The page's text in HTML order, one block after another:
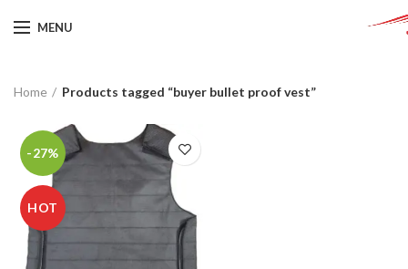
MENU
Home Products tagged “buyer bullet proof vest”
-27%
HOT